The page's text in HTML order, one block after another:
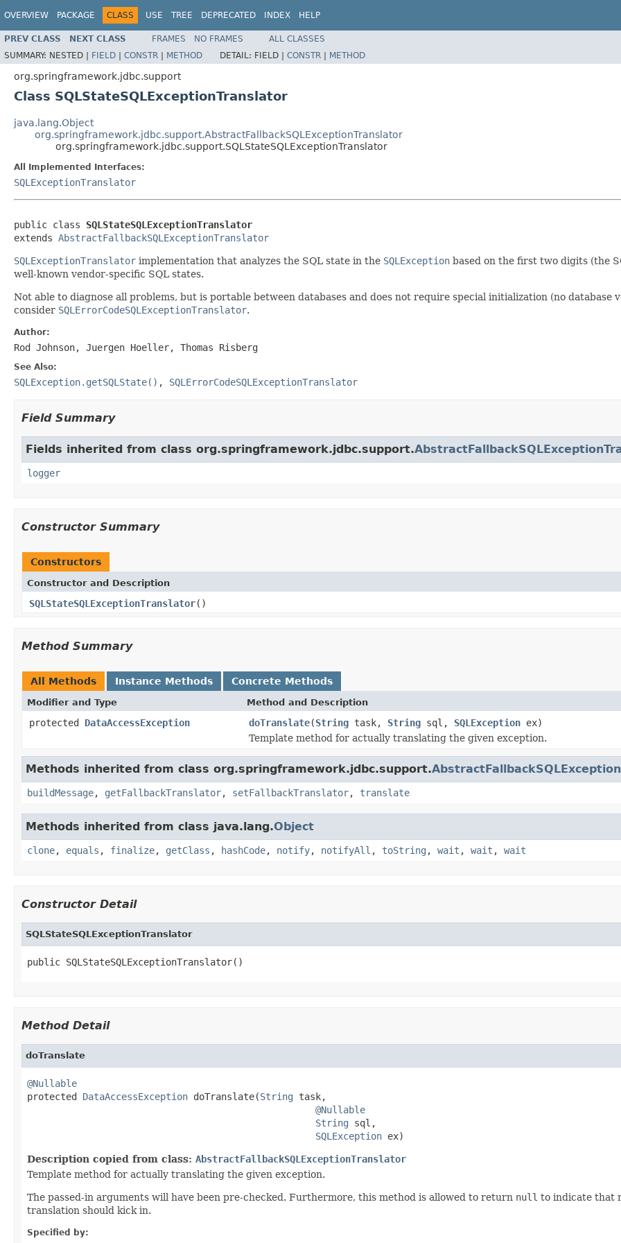
OVERVIEW PACKAGE CLASS USE TREE DEPRECATED INDEX HELP
PREV CLASS NEXT CLASS FRAMES NO FRAMES
ALL CLASSES
SUMMARY: NESTED | FIELD | CONSTR | METHOD DETAIL: FIELD | CONSTR | METHOD
org.springframework.jdbc.support
Class SQLStateSQLExceptionTranslator
java.lang.Object
org.springframework.jdbc.support.AbstractFallbackSQLExceptionTranslator
org.springframework.jdbc.support.SQLStateSQLExceptionTranslator
All Implemented Interfaces:
SQLExceptionTranslator
public class SQLStateSQLExceptionTranslator
extends AbstractFallbackSQLExceptionTranslator
SQLExceptionTranslator implementation that analyzes the SQL state in the SQLException based on the first two digits (the
well-known vendor-specific SQL states.
Not able to diagnose all problems, but is portable between databases and does not require special initialization (no
consider SQLErrorCodeSQLExceptionTranslator.
Author:
Rod Johnson, Juergen Hoeller, Thomas Risberg
See Also:
SQLException.getSQLState() , SQLErrorCodeSQLExceptionTranslator
Field Summary
Fields inherited from class org.springframework.jdbc.support.
logger
Constructor Summary
Constructors
Constructor and Description
SQLStateSQLExceptionTranslator()
Method Summary
All Methods Instance Methods Concrete Methods
Modifier and Type Method and Description
protected DataAccessException doTranslate(String task, String sql, SQLException ex)
Template method for actually translating the given exception.
Methods inherited from class org.springframework.jdbc.support.
buildMessage, getFallbackTranslator, setFallbackTranslator, translate
Methods inherited from class java.lang.Object
clone, equals , finalize, getClass , hashCode, notify, notifyAll , toString , wait , wait , wait
Constructor Detail
SQLStateSQLExceptionTranslator
public SQLStateSQLExceptionTranslator()
Method Detail
doTranslate
@Nullable
protected DataAccessException doTranslate(String task,
@Nullable
String sql,
SQLException ex)
Description copied from class: AbstractFallbackSQLExceptionTranslator
Template method for actually translating the given exception.
The passed-in arguments will have been pre-checked. Furthermore, this method is allowed to return null to indicate that
translation should kick in.
Specified by: